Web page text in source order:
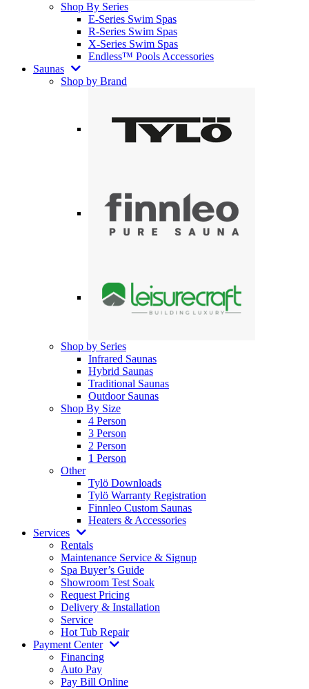
Shop By Series
E-Series Swim Spas
R-Series Swim Spas
X-Series Swim Spas
Endless™ Pools Accessories
Saunas
Shop by Brand
Shop by Series
Infrared Saunas
Hybrid Saunas
Traditional Saunas
Outdoor Saunas
Shop By Size
4 Person
3 Person
2 Person
1 Person
Other
Tylö Downloads
Tylö Warranty Registration
Finnleo Custom Saunas
Heaters & Accessories
Services
Rentals
Maintenance Service & Signup
Spa Buyer’s Guide
Showroom Test Soak
Request Pricing
Delivery & Installation
Service
Hot Tub Repair
Payment Center
Financing
Auto Pay
Pay Bill Online